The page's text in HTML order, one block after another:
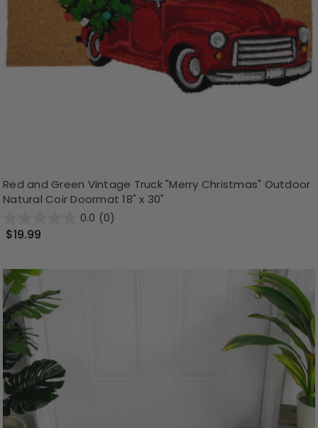
Red and Green Vintage Truck "Merry Christmas" Outdoor
Natural Coir Doormat 18" x 30"
0.0 (0)
$19.99